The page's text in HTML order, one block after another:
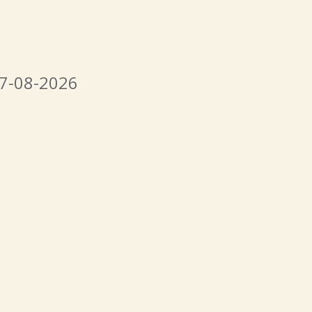
08-2026